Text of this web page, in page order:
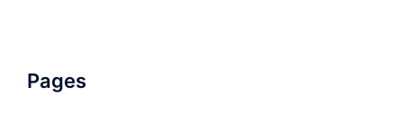
Pages